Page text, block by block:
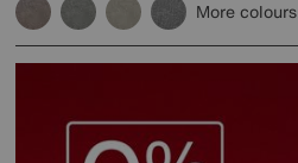
More colours